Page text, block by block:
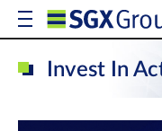
Invest In